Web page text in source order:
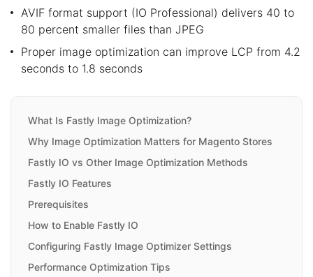
AVIF format support (IO Professional) delivers 40 to
80 percent smaller files than JPEG
Proper image optimization can improve LCP from 4.2
seconds to 1.8 seconds
What Is Fastly Image Optimization?
Why Image Optimization Matters for Magento Stores
Fastly IO vs Other Image Optimization Methods
Fastly IO Features
Prerequisites
How to Enable Fastly IO
Configuring Fastly Image Optimizer Settings
Performance Optimization Tips